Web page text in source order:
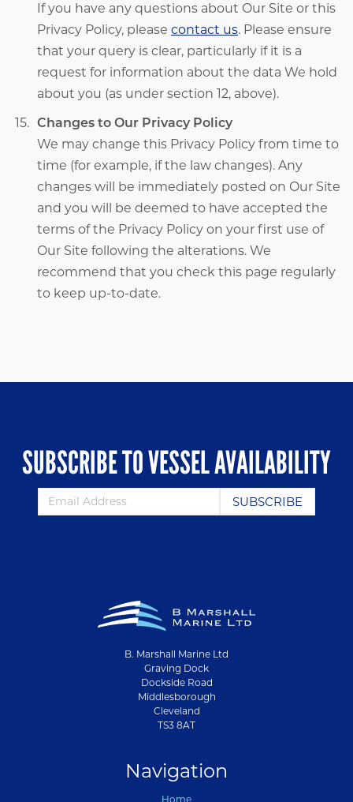
If you have any questions about Our Site or this
Privacy Policy, please contact us. Please ensure
that your query is clear, particularly if it is a
request for information about the data We hold
about you (as under section 12, above).
Changes to Our Privacy Policy
We may change this Privacy Policy from time to
time (for example, if the law changes). Any
changes will be immediately posted on Our Site
and you will be deemed to have accepted the
terms of the Privacy Policy on your first use of
Our Site following the alterations. We
recommend that you check this page regularly
to keep up-to-date.
SUBSCRIBE TO VESSEL AVAILABILITY
B. Marshall Marine Ltd
Graving Dock
Dockside Road
Middlesborough
Cleveland
TS3 8AT
Navigation
Home